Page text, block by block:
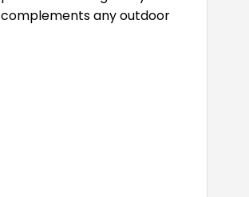
any outdoor